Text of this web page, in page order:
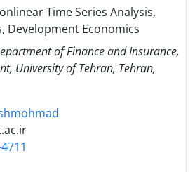
Time Series Analysis,
Development Economics
of Finance and Insurance,
University of Tehran, Tehran,